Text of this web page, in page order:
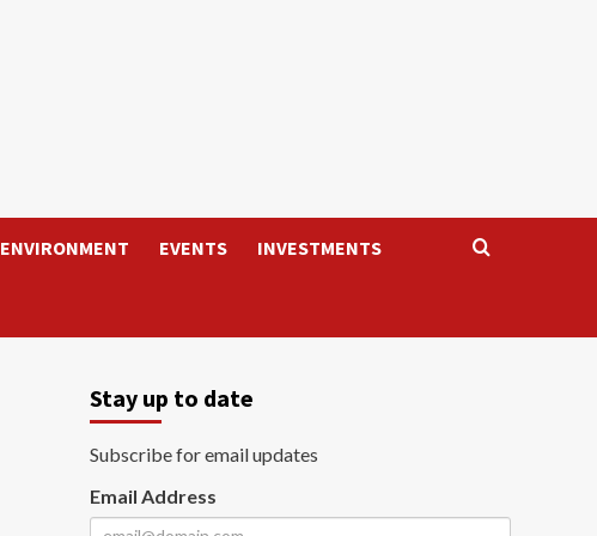
ENVIRONMENT EVENTS INVESTMENTS
Stay up to date
Subscribe for email updates
Email Address